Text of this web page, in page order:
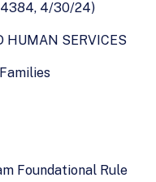
4/30/24)
HUMAN SERVICES
Foundational Rule